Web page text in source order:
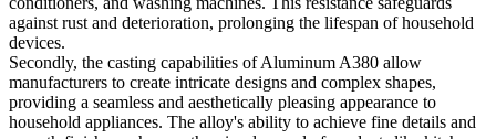
against rust and deterioration, prolonging the lifespan of household
devices.
Secondly, the casting capabilities of Aluminum A380 allow
manufacturers to create intricate designs and complex shapes,
providing a seamless and aesthetically pleasing appearance to
household appliances. The alloy's ability to achieve fine details and